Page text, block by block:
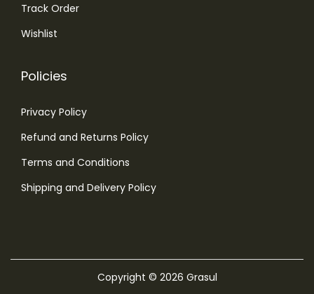
Track Order
Wishlist
Policies
Privacy Policy
Refund and Returns Policy
Terms and Conditions
Shipping and Delivery Policy
Copyright © 2026 Grasul